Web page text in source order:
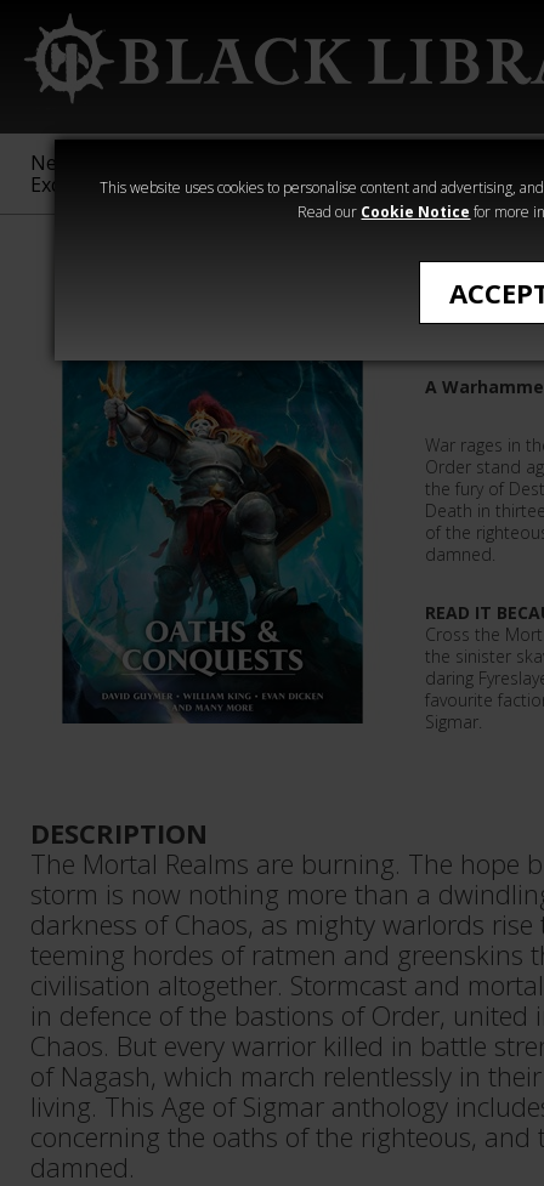
This website uses cookies to personalise content and advertising,
Read our Cookie Notice for more
New &
Exclusive
Sigmar
40,000
Heresy
Oaths
A
War rages in
Order stand
the fury of
Death in
of the
damned.
READ IT
Cross the
the sinister
daring
favourite
Sigmar.
DESCRIPTION
The Mortal Realms are burning. The hope
storm is now nothing more than a
darkness of Chaos, as mighty warlords
teeming hordes of ratmen and greenskins
civilisation altogether. Stormcast and
in defence of the bastions of Order, united
Chaos. But every warrior killed in battle
of Nagash, which march relentlessly in
living. This Age of Sigmar anthology
concerning the oaths of the righteous, and
damned.